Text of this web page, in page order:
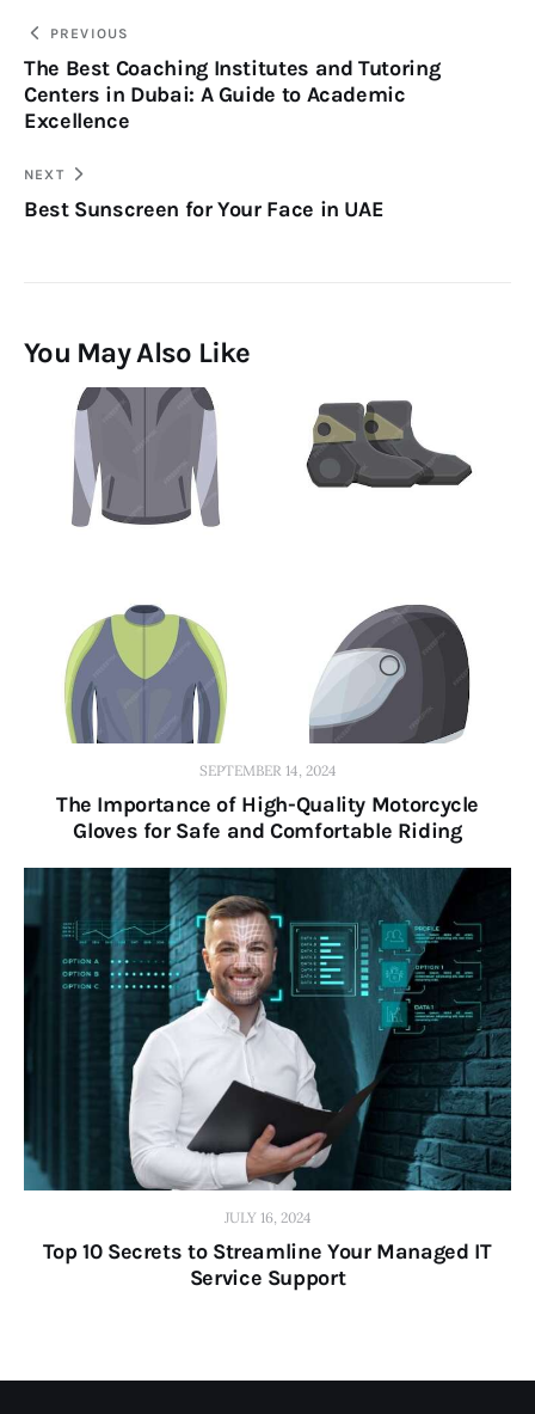
Post
navigation
PREVIOUS
The Best Coaching Institutes and Tutoring
Centers in Dubai: A Guide to Academic
Excellence
NEXT
Best Sunscreen for Your Face in UAE
You May Also Like
SEPTEMBER 14, 2024
The Importance of High-Quality Motorcycle
Gloves for Safe and Comfortable Riding
JULY 16, 2024
Top 10 Secrets to Streamline Your Managed IT
Service Support